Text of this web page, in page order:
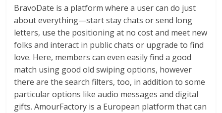
BravoDate is a platform where a user can do just
about everything—start stay chats or send long
letters, use the positioning at no cost and meet new
folks and interact in public chats or upgrade to find
love. Here, members can even easily find a good
match using good old swiping options, however
there are the search filters, too, in addition to some
particular options like audio messages and digital
gifts. AmourFactory is a European platform that can